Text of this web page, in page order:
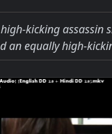
kicking assassin
an equally high-